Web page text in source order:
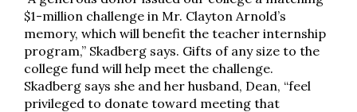
$1-million challenge in Mr. Clayton Arnold’s
memory, which will benefit the teacher internship
program,” Skadberg says. Gifts of any size to the
college fund will help meet the challenge.
Skadberg says she and her husband, Dean, “feel
privileged to donate toward meeting that